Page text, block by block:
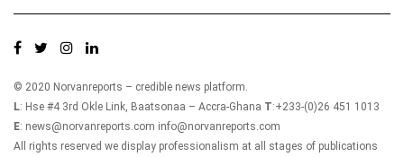
© 2020 Norvanreports – credible news platform.
L: Hse #4 3rd Okle Link, Baatsonaa – Accra-Ghana T:+233-(0)26 451 1013
E: news@norvanreports.com info@norvanreports.com
All rights reserved we display professionalism at all stages of publications